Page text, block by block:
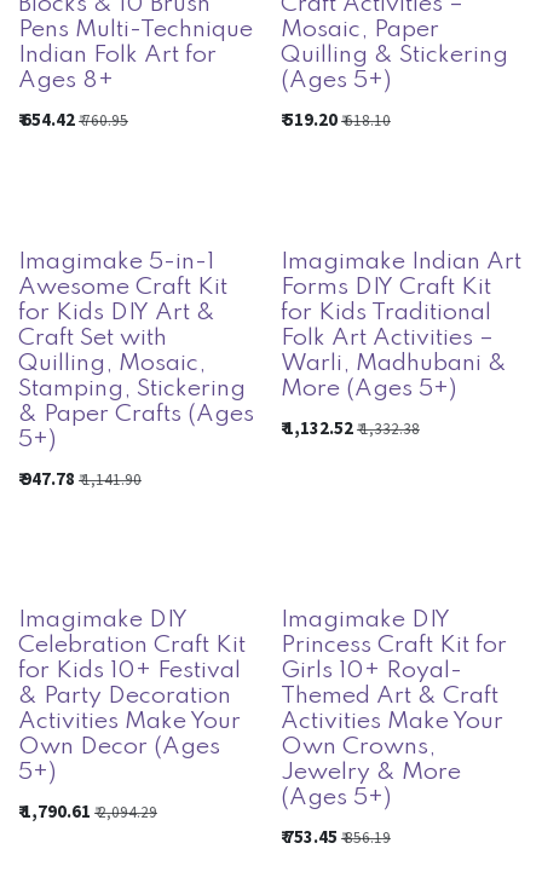
Blocks & 10 Brush
Pens Multi-Technique
Indian Folk Art for
Ages 8+
₹654.42₹760.95
Craft Activities –
Mosaic, Paper
Quilling & Stickering
(Ages 5+)
₹519.20₹618.10
Imagimake 5-in-1
Awesome Craft Kit
for Kids DIY Art &
Craft Set with
Quilling, Mosaic,
Stamping, Stickering
& Paper Crafts (Ages
5+)
₹947.78 ₹1,141.90
Imagimake Indian Art
Forms DIY Craft Kit
for Kids Traditional
Folk Art Activities –
Warli, Madhubani &
More (Ages 5+)
₹1,132.52₹1,332.38
Imagimake DIY
Celebration Craft Kit
for Kids 10+ Festival
& Party Decoration
Activities Make Your
Own Decor (Ages
5+)
₹1,790.61 ₹2,094.29
Imagimake DIY
Princess Craft Kit for
Girls 10+ Royal-
Themed Art & Craft
Activities Make Your
Own Crowns,
Jewelry & More
(Ages 5+)
₹753.45 ₹856.19